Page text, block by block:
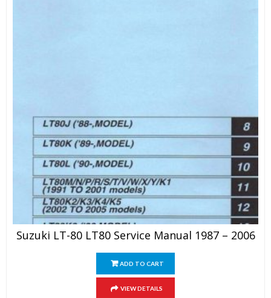
Suzuki LT-80 LT80 Service Manual 1987 – 2006
ADD TO CART
VIEW DETAILS